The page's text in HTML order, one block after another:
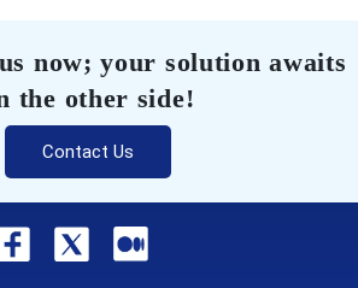
now; your solution awaits
the other side!
Contact Us